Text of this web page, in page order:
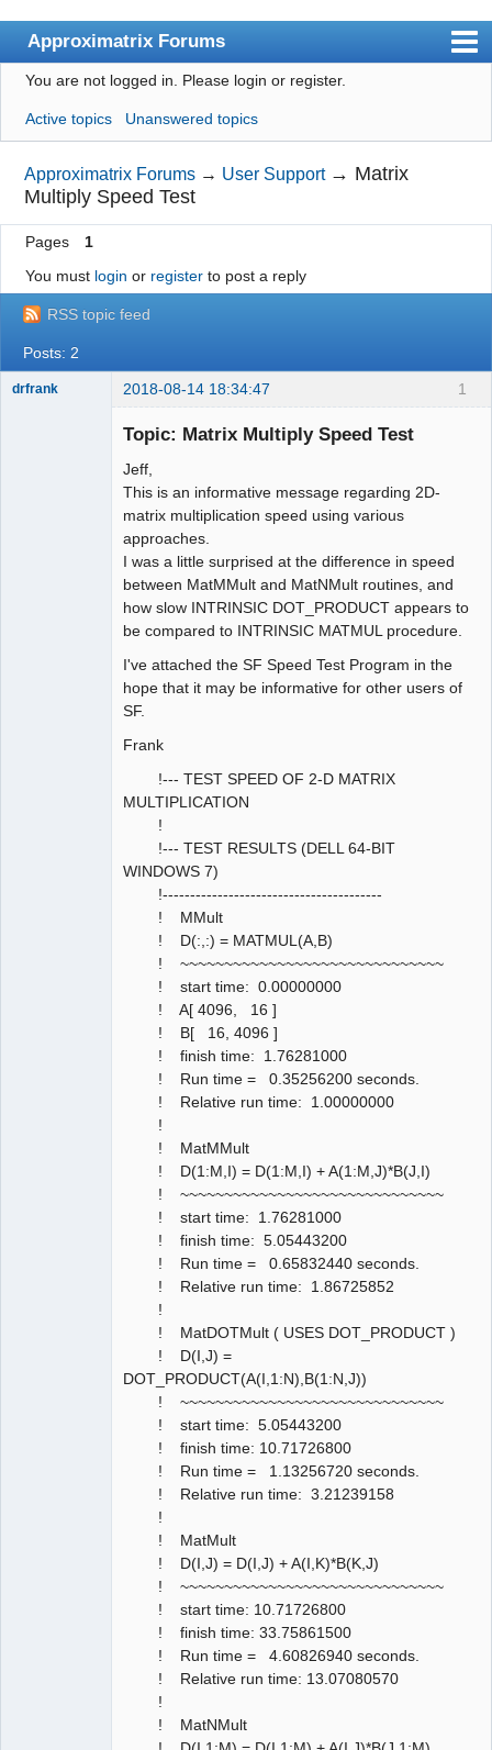
Approximatrix Forums
Index
User list
Search
Register
Login
Approximatrix Home Page
You are not logged in. Please login or register.
Active topics Unanswered topics
Approximatrix Forums → User Support → Matrix
Multiply Speed Test
Pages
1
You must login or registerto post a reply
RSS topic feed
Posts: 2
1
drfrank 2018-08-14 18:34:47
Topic: Matrix Multiply Speed Test
Jeff,
This is an informative message regarding 2D-
matrix multiplication speed using various
approaches.
I was a little surprised at the difference in speed
between MatMMult and MatNMult routines, and
how slow INTRINSIC DOT_PRODUCT appears to
be compared to INTRINSIC MATMUL procedure.
I've attached the SF Speed Test Program in the
hope that it may be informative for other users of
SF.
Frank
!--- TEST SPEED OF 2-D MATRIX
MULTIPLICATION
!
!--- TEST RESULTS (DELL 64-BIT
WINDOWS 7)
!----------------------------------------
! MMult
! D(:,:) = MATMUL(A,B)
! ~~~~~~~~~~~~~~~~~~~~~~~~~~~~~~
! start time: 0.00000000
! A[ 4096, 16 ]
! B[ 16, 4096 ]
! finish time: 1.76281000
! Run time = 0.35256200 seconds.
! Relative run time: 1.00000000
!
! MatMMult
! D(1:M,I) = D(1:M,I) + A(1:M,J)*B(J,I)
! ~~~~~~~~~~~~~~~~~~~~~~~~~~~~~~
! start time: 1.76281000
! finish time: 5.05443200
! Run time = 0.65832440 seconds.
! Relative run time: 1.86725852
!
! MatDOTMult ( USES DOT_PRODUCT )
! D(I,J) =
DOT_PRODUCT(A(I,1:N),B(1:N,J))
! ~~~~~~~~~~~~~~~~~~~~~~~~~~~~~~
! start time: 5.05443200
! finish time: 10.71726800
! Run time = 1.13256720 seconds.
! Relative run time: 3.21239158
!
! MatMult
! D(I,J) = D(I,J) + A(I,K)*B(K,J)
! ~~~~~~~~~~~~~~~~~~~~~~~~~~~~~~
! start time: 10.71726800
! finish time: 33.75861500
! Run time = 4.60826940 seconds.
! Relative run time: 13.07080570
!
! MatNMult